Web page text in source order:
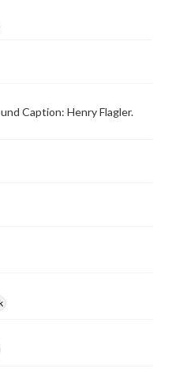
Caption: Henry Flagler.